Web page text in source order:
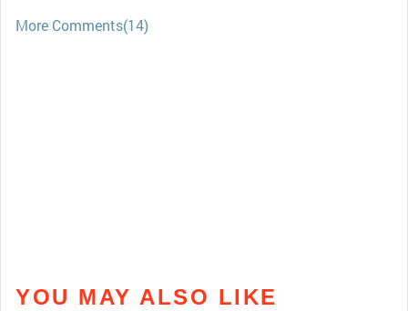
More Comments(14)
YOU MAY ALSO LIKE